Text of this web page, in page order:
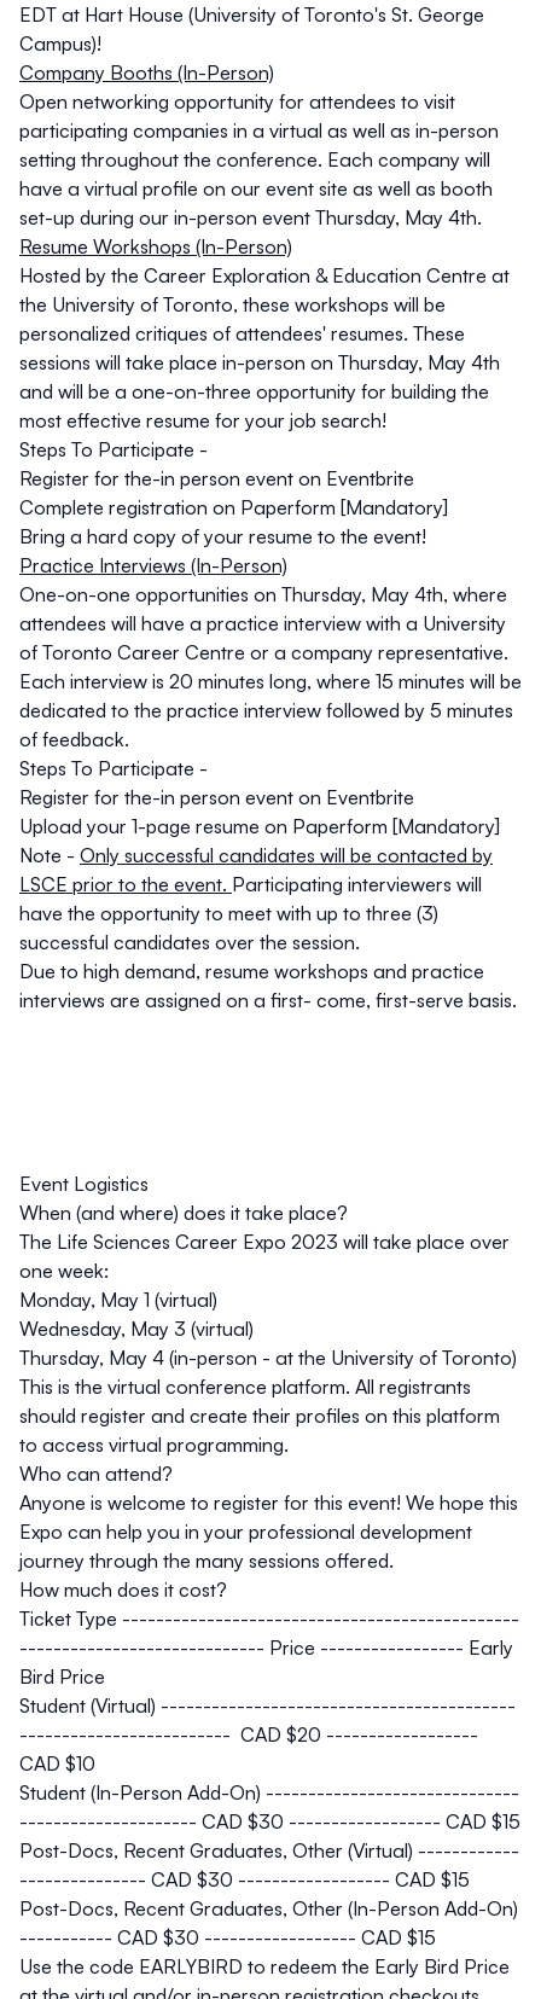
EDT at Hart House (University of Toronto's St. George
Campus)!
Company Booths (In-Person)
Open networking opportunity for attendees to visit
participating companies in a virtual as well as in-person
setting throughout the conference. Each company will
have a virtual profile on our event site as well as booth
set-up during our in-person event Thursday, May 4th.
Resume Workshops (In-Person)
Hosted by the Career Exploration & Education Centre at
the University of Toronto, these workshops will be
personalized critiques of attendees' resumes. These
sessions will take place in-person on Thursday, May 4th
and will be a one-on-three opportunity for building the
most effective resume for your job search!
Steps To Participate -
Register for the-in person event on Eventbrite
Complete registration on Paperform [Mandatory]
Bring a hard copy of your resume to the event!
Practice Interviews (In-Person)
One-on-one opportunities on Thursday, May 4th, where
attendees will have a practice interview with a University
of Toronto Career Centre or a company representative.
Each interview is 20 minutes long, where 15 minutes will be
dedicated to the practice interview followed by 5 minutes
of feedback.
Steps To Participate -
Register for the-in person event on Eventbrite
Upload your 1-page resume on Paperform [Mandatory]
Note - Only successful candidates will be contacted by
LSCE prior to the event. Participating interviewers will
have the opportunity to meet with up to three (3)
successful candidates over the session.
Due to high demand, resume workshops and practice
interviews are assigned on a first- come, first-serve basis.
Event Logistics
When (and where) does it take place?
The Life Sciences Career Expo 2023 will take place over
one week:
Monday, May 1 (virtual)
Wednesday, May 3 (virtual)
Thursday, May 4 (in-person - at the University of Toronto)
This is the virtual conference platform. All registrants
should register and create their profiles on this platform
to access virtual programming.
Who can attend?
Anyone is welcome to register for this event! We hope this
Expo can help you in your professional development
journey through the many sessions offered.
How much does it cost?
Ticket Type -----------------------------------------------
----------------------------- Price ----------------- Early
Bird Price
Student (Virtual) ------------------------------------------
------------------------- CAD $20 ------------------
CAD $10
Student (In-Person Add-On) ------------------------------
--------------------- CAD $30 ------------------ CAD $15
Post-Docs, Recent Graduates, Other (Virtual) ------------
--------------- CAD $30 ------------------ CAD $15
Post-Docs, Recent Graduates, Other (In-Person Add-On)
----------- CAD $30 ------------------ CAD $15
Use the code EARLYBIRD to redeem the Early Bird Price